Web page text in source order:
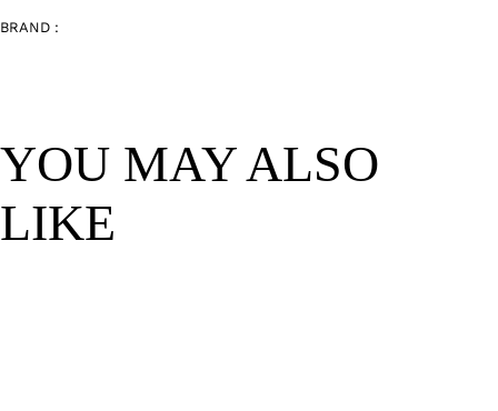
BRAND :
YOU MAY ALSO
LIKE